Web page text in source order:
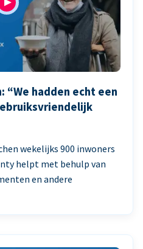
“We hadden echt een
wekelijks 900 inwoners
helpt met behulp van
en andere